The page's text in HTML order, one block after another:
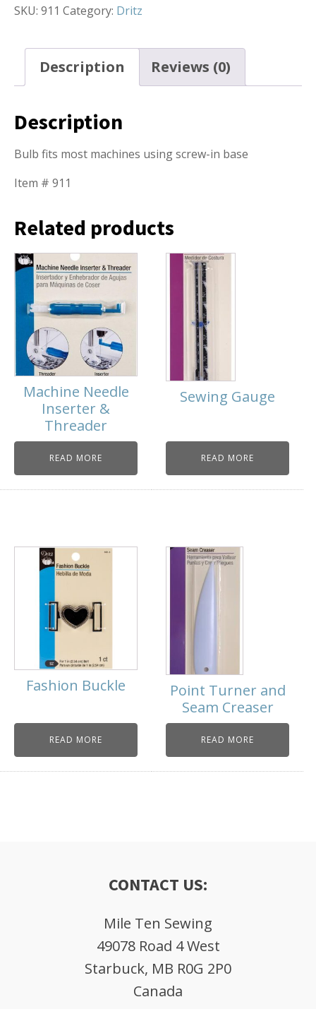
SKU: 911 Category: Dritz
Description Reviews (0)
Description
Bulb fits most machines using screw-in base
Item # 911
Related products
Machine Needle
Inserter &
Threader
READ MORE
Sewing Gauge
READ MORE
Fashion Buckle
READ MORE
Point Turner and
Seam Creaser
READ MORE
CONTACT US:
Mile Ten Sewing
49078 Road 4 West
Starbuck, MB R0G 2P0
Canada